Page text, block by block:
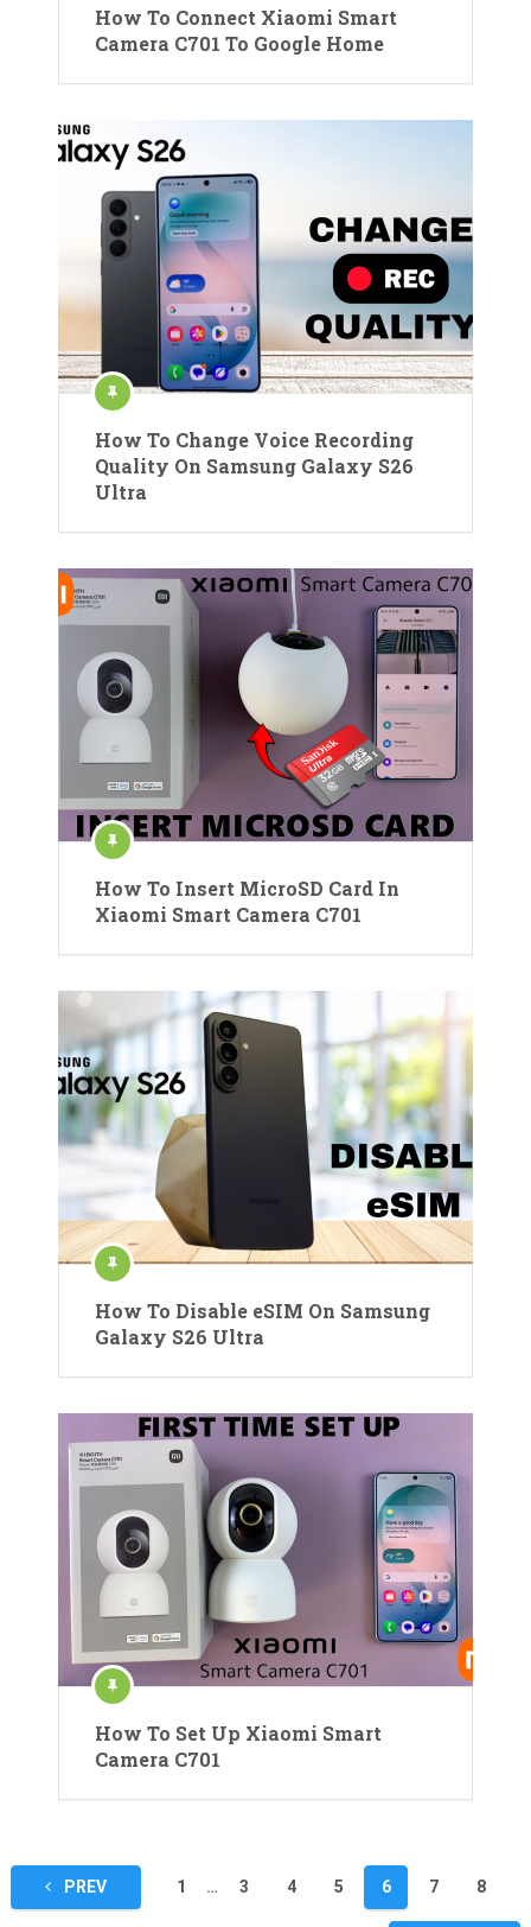
How To Connect Xiaomi Smart
Camera C701 To Google Home
How To Change Voice Recording
Quality On Samsung Galaxy S26
Ultra
How To Insert MicroSD Card In
Xiaomi Smart Camera C701
How To Disable eSIM On Samsung
Galaxy S26 Ultra
How To Set Up Xiaomi Smart
Camera C701
PostsPREV 1 … 3 4 5 6 7 8